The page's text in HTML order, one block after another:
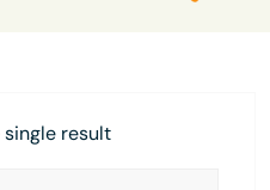
single result